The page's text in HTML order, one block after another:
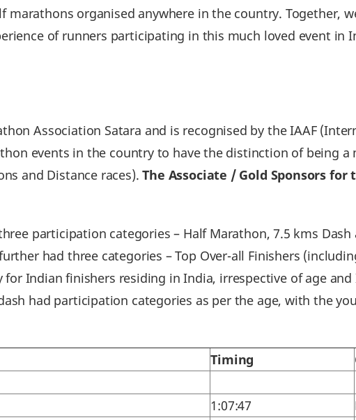
organised anywhere in the country. Together,
of runners participating in this much loved event in
Association Satara and is recognised by the IAAF
events in the country to have the distinction of being a
and Distance races).The Associate / Gold Sponsors for
participation categories – Half Marathon, 7.5 kms
had three categories – Top Over-all Finishers
Indian finishers residing in India, irrespective of age
had participation categories as per the age, with the
Timing
1:07:47